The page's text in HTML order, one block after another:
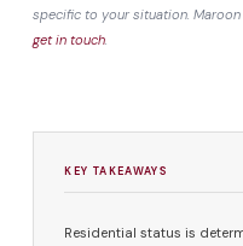
specific to your situation.
get in touch.
KEY TAKEAWAYS
Residential status is